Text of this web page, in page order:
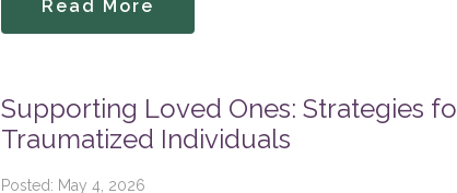
Read More
Supporting Loved Ones: Strategies
Traumatized Individuals
Posted: May 4, 2026